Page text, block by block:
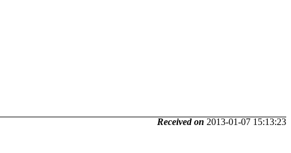
Received on 2013-01-07 15:13:23